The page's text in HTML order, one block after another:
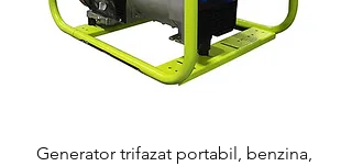
Generator trifazat portabil, benzina,